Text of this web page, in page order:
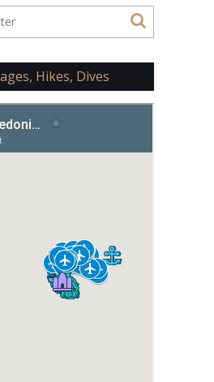
Hikes, Dives